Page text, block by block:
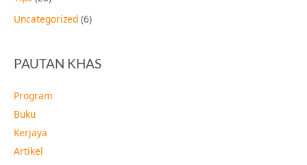
Uncategorized (6)
PAUTAN KHAS
Program
Buku
Kerjaya
Artikel